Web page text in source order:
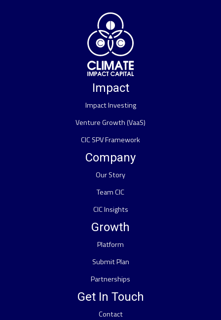
Impact
Impact Investing
Venture Growth (VaaS)
CIC SPV Framework
Company
Our Story
Team CIC
CIC Insights
Growth
Platform
Submit Plan
Partnerships
Get In Touch
Contact